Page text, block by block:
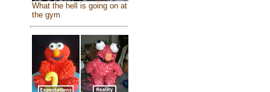
What the hell is going on at
the gym